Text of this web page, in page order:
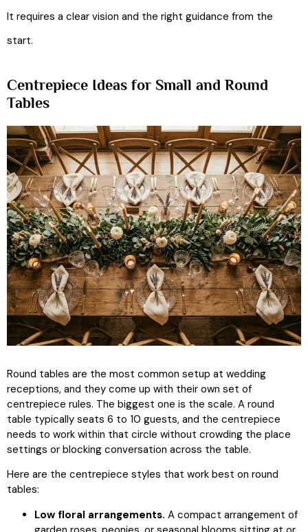
It requires a clear vision and the right guidance from the
start.
Centrepiece Ideas for Small and Round
Tables
Round tables are the most common setup at wedding
receptions, and they come up with their own set of
centrepiece rules. The biggest one is the scale. A round
table typically seats 6 to 10 guests, and the centrepiece
needs to work within that circle without crowding the place
settings or blocking conversation across the table.
Here are the centrepiece styles that work best on round
tables:
Low floral arrangements. A compact arrangement of